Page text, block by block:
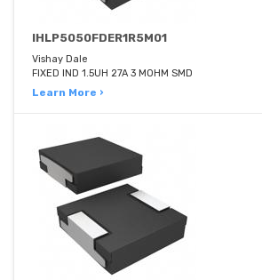
IHLP5050FDER1R5M01
Vishay Dale
FIXED IND 1.5UH 27A 3 MOHM SMD
Learn More ›